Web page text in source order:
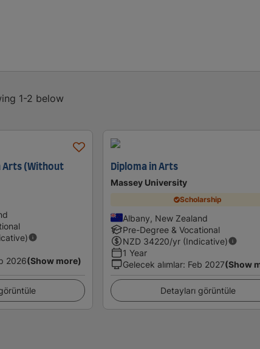
1-2 below
Arts (Without
2026(Show more)
Diploma in Arts
Massey University
Scholarship
Albany, New Zealand
Pre-Degree & Vocational
NZD 34220/yr (Indicative)
1 Year
Gelecek alımlar: Feb 2027(Show
Detayları görüntüle